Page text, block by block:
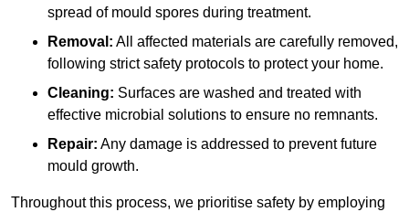
spread of mould spores during treatment.
Removal: All affected materials are carefully removed,
following strict safety protocols to protect your home.
Cleaning: Surfaces are washed and treated with
effective microbial solutions to ensure no remnants.
Repair: Any damage is addressed to prevent future
mould growth.
Throughout this process, we prioritise safety by employing